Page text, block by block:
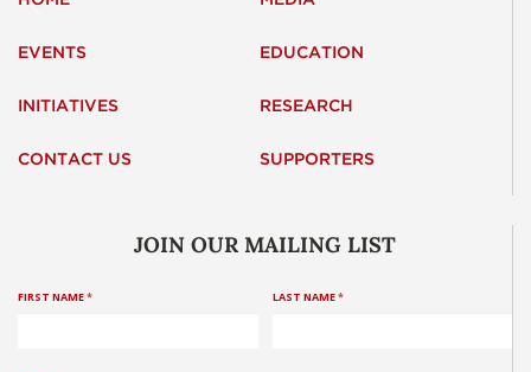
EVENTS EDUCATION
INITIATIVES RESEARCH
CONTACT US SUPPORTERS
JOIN OUR MAILING LIST
FIRST NAME* LAST NAME*